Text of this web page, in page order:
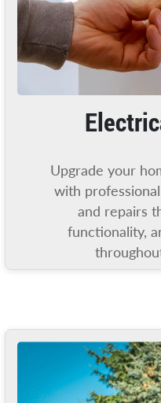
Upgrade your
with
and repairs
functionality,